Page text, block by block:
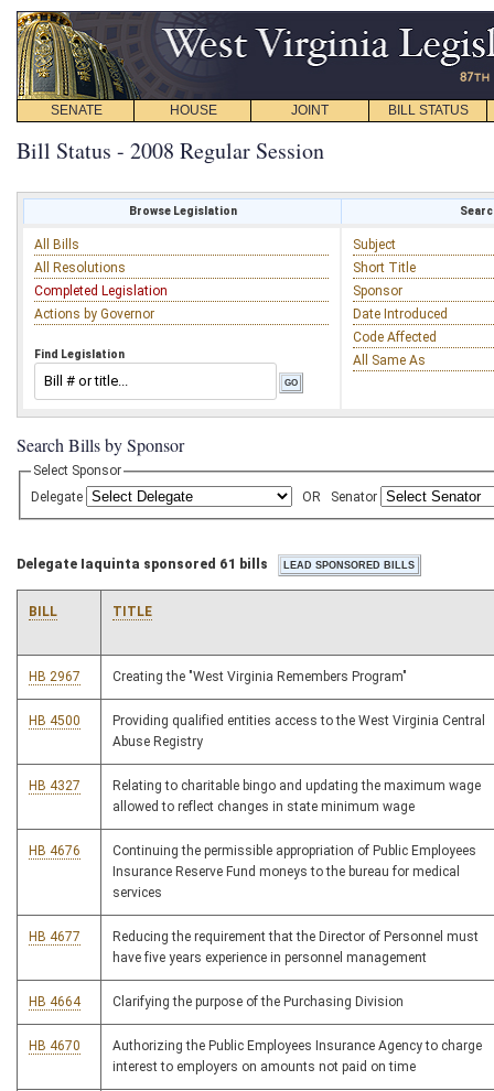
SENATE HOUSE JOINT BILL STATUS
Bill Status - 2008 Regular Session
Browse Legislation
All Bills
All Resolutions
Completed Legislation
Actions by Governor
Find Legislation
Subject
Short Title
Sponsor
Date Introduced
Code Affected
All Same As
Search Bills by Sponsor
Select Sponsor
Delegate
OR Senator
Delegate Iaquinta sponsored 61 bills
BILL TITLE
HB 2967 Creating the "West Virginia Remembers Program"
HB 4500
Providing qualified entities access to the West Virginia Central
Abuse Registry
HB 4327
Relating to charitable bingo and updating the maximum wage
allowed to reflect changes in state minimum wage
HB 4676
Continuing the permissible appropriation of Public Employees
Insurance Reserve Fund moneys to the bureau for medical
services
HB 4677
Reducing the requirement that the Director of Personnel must
have five years experience in personnel management
HB 4664 Clarifying the purpose of the Purchasing Division
HB 4670
Authorizing the Public Employees Insurance Agency to charge
interest to employers on amounts not paid on time